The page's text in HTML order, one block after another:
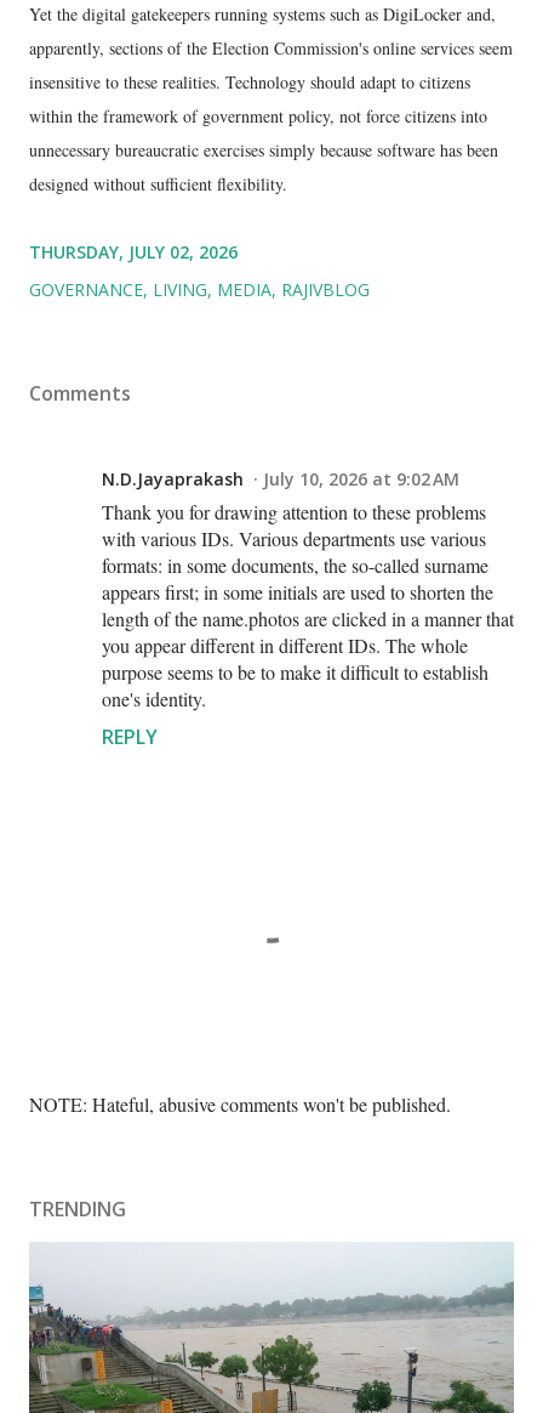
Yet the digital gatekeepers running systems such as DigiLocker and,
apparently, sections of the Election Commission's online services seem
insensitive to these realities. Technology should adapt to citizens
within the framework of government policy, not force citizens into
unnecessary bureaucratic exercises simply because software has been
designed without sufficient flexibility.
THURSDAY, JULY 02, 2026
GOVERNANCE LIVING MEDIA RAJIVBLOG
Comments
N.D.Jayaprakash July 10, 2026 at 9:02 AM
Thank you for drawing attention to these problems
with various IDs. Various departments use various
formats: in some documents, the so-called surname
appears first; in some initials are used to shorten the
length of the name.photos are clicked in a manner that
you appear different in different IDs. The whole
purpose seems to be to make it difficult to establish
one's identity.
REPLY
P
a
C
m
m
e
n
t
NOTE: Hateful, abusive comments won't be published.
TRENDING